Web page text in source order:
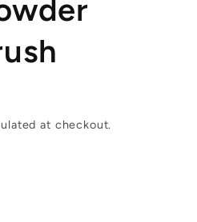
at checkout.